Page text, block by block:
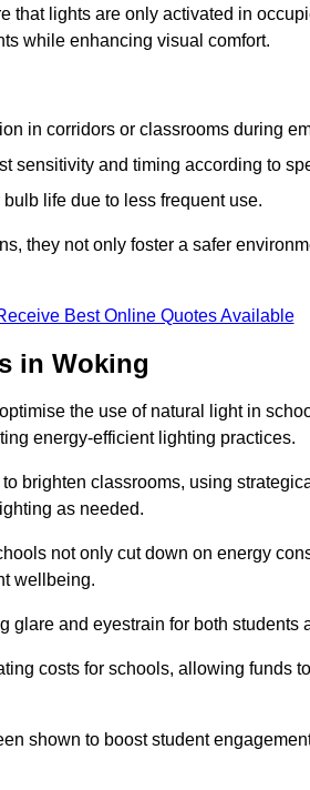
that lights are only activated in
while enhancing visual comfort.
in corridors or classrooms during
sensitivity and timing according to
bulb life due to less frequent use.
they not only foster a safer
Best Online Quotes Available
in Woking
the use of natural light in
energy-efficient lighting practices.
brighten classrooms, using
as needed.
not only cut down on energy
wellbeing.
glare and eyestrain for both students
costs for schools, allowing funds
shown to boost student